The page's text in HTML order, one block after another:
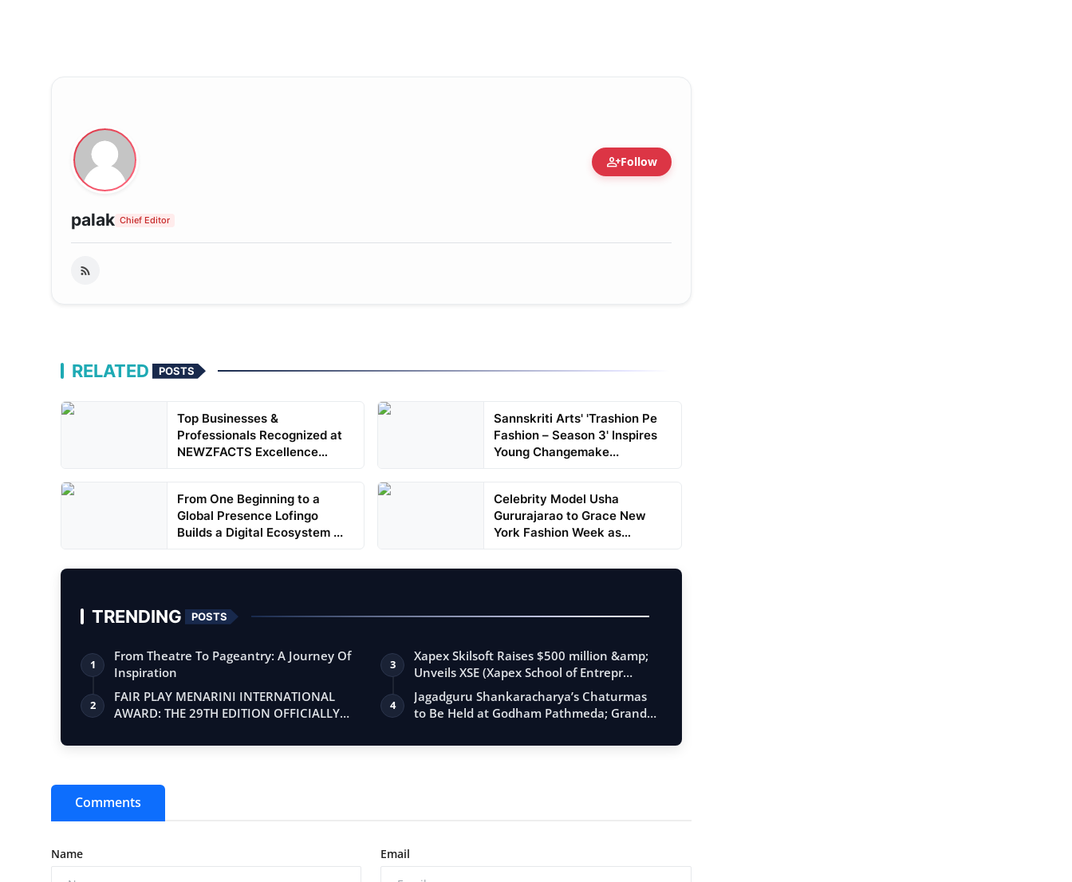
person_addFollow
palak Chief Editor
RELATED POSTS
Top Businesses &
Professionals Recognized at
NEWZFACTS Excellence
Sannskriti Arts' 'Trashion Pe
Fashion – Season 3' Inspires
Young Changemake...
From One Beginning to a
Global Presence Lofingo
Builds a Digital Ecosystem ...
Celebrity Model Usha
Gururajarao to Grace New
York Fashion Week as
TRENDING POSTS
1
From Theatre To Pageantry: A Journey Of
Inspiration
2
FAIR PLAY MENARINI INTERNATIONAL
AWARD: THE 29TH EDITION OFFICIALLY
3
Xapex Skilsoft Raises $500 million &amp;
Unveils XSE (Xapex School of Entrepr…
4
Jagadguru Shankaracharya’s Chaturmas
to Be Held at Godham Pathmeda; Grand
Comments
Name Email